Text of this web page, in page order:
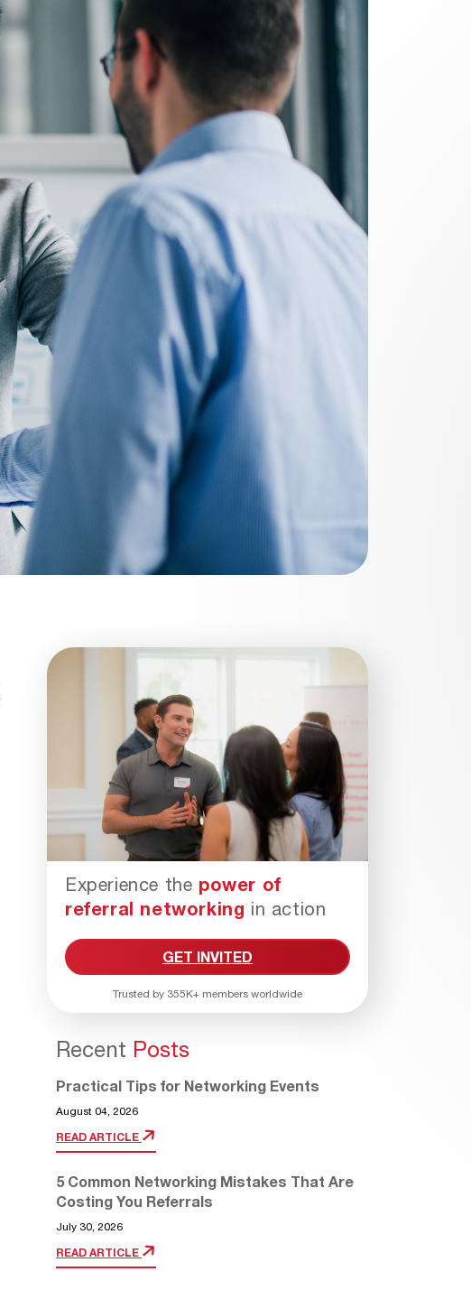
Experience the power of
referral networking in action
GET INVITED
Trusted by 355K+ members worldwide
Recent Posts
Practical Tips for Networking Events
August 04, 2026
READ ARTICLE
5 Common Networking Mistakes That Are
Costing You Referrals
July 30, 2026
READ ARTICLE